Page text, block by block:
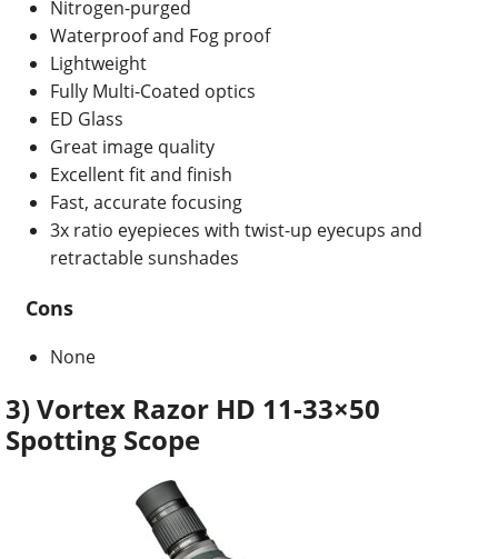
Nitrogen-purged
Waterproof and Fog proof
Lightweight
Fully Multi-Coated optics
ED Glass
Great image quality
Excellent fit and finish
Fast, accurate focusing
3x ratio eyepieces with twist-up eyecups and
retractable sunshades
Cons
None
3) Vortex Razor HD 11-33×50
Spotting Scope